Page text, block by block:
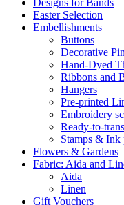
Designs for Bands
Easter Selection
Embellishments
Buttons
Decorative
Hand-Dyed
Ribbons and
Hangers
Pre-printed
Embroidery
Ready-to-
Stamps & Ink
Flowers & Gardens
Fabric: Aida and
Aida
Linen
Gift Vouchers